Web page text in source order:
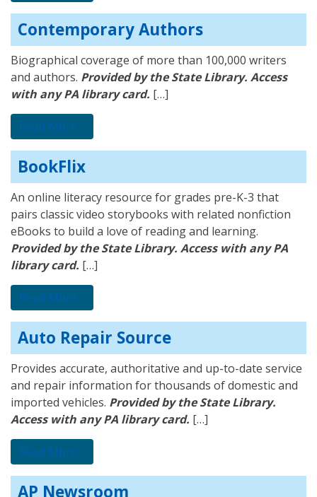
Contemporary Authors
Biographical coverage of more than 100,000 writers
and authors. Provided by the State Library. Access
with any PA library card. […]
Read More…
BookFlix
An online literacy resource for grades pre-K-3 that
pairs classic video storybooks with related nonfiction
eBooks to build a love of reading and learning.
Provided by the State Library. Access with any PA
library card. […]
Read More…
Auto Repair Source
Provides accurate, authoritative and up-to-date service
and repair information for thousands of domestic and
imported vehicles. Provided by the State Library.
Access with any PA library card. […]
Read More…
AP Newsroom